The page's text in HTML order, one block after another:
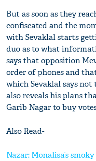
But as soon as they
confiscated and the
with Sevaklal starts
duo as to what
says that opposition
order of phones and
which Sevaklal says
also reveals his plans
Garib Nagar to buy
Also Read-
Nazar: Monalisa’s